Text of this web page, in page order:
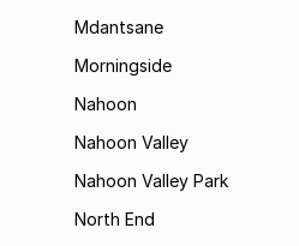
Mdantsane
Morningside
Nahoon
Nahoon Valley
Nahoon Valley Park
North End